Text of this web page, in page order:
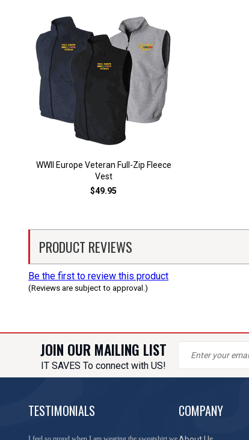
WWII Europe Veteran Full-Zip Fleece
Vest
$49.95
PRODUCT REVIEWS
Be the first to review this product
(Reviews are subject to approval.)
JOIN OUR MAILING LIST
IT SAVES To connect with US!
TESTIMONIALS COMPANY